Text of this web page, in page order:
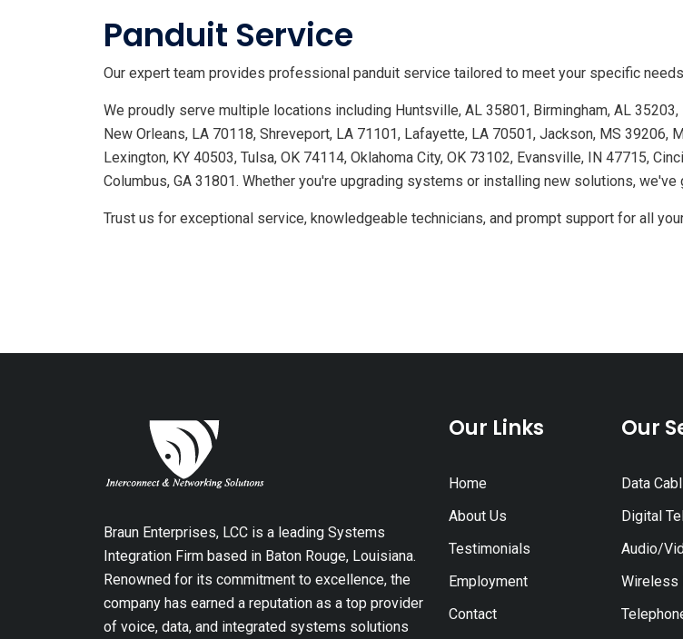
Panduit Service
Our expert team provides professional panduit service tailored to meet your specific
We proudly serve multiple locations including Huntsville, AL 35801, Birmingham, AL
New Orleans, LA 70118, Shreveport, LA 71101, Lafayette, LA 70501, Jackson, MS 39206,
Lexington, KY 40503, Tulsa, OK 74114, Oklahoma City, OK 73102, Evansville, IN 47715,
Columbus, GA 31801. Whether you're upgrading systems or installing new solutions, we've
Trust us for exceptional service, knowledgeable technicians, and prompt support for all
Braun Enterprises, LCC is a leading Systems
Integration Firm based in Baton Rouge, Louisiana.
Renowned for its commitment to excellence, the
company has earned a reputation as a top provider
of voice, data, and integrated systems solutions
Our Links
Home
About Us
Testimonials
Employment
Contact
Our
Data
Digital
Audio/
Wireless